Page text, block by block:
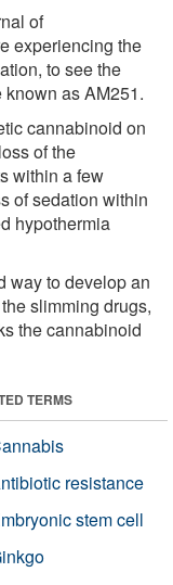
of
experiencing the
to see the
as AM251.
cannabinoid on
of the
within a few
of sedation within
hypothermia
way to develop an
slimming drugs,
the cannabinoid
TERMS
resistance
stem cell